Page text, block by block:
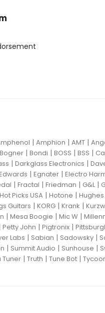
| Amphion | AMT |
Bogner | Bondi | BOSS | BSS |
| Darkglass Electronics |
| Egnater | Electro
| Fractal | Friedman | G&L|
Hot Picks USA | Hotone |
Guitars | KORG | Krank |
| Mesa Boogie | Mic W |
Petty John | Pigtronix |
Labs | Sabian | Sadowsky |
| Summit Audio | Sunhouse |
Tuner | Truth | Tune Bot |